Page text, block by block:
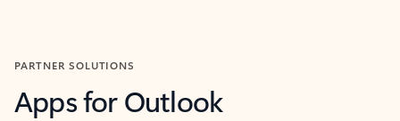
PARTNER SOLUTIONS
Apps for Outlook